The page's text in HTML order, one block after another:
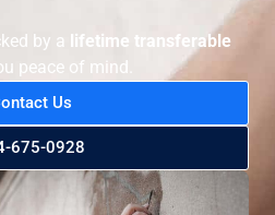
by a lifetime transferable
peace of mind.
Us
675-0928